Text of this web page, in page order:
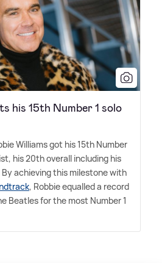
his 15th Number 1 solo
Williams got his 15th Number
his 20th overall including his
achieving this milestone with
, Robbie equalled a record
Beatles for the most Number 1